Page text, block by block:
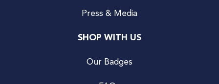
Press & Media
SHOP WITH US
Our Badges